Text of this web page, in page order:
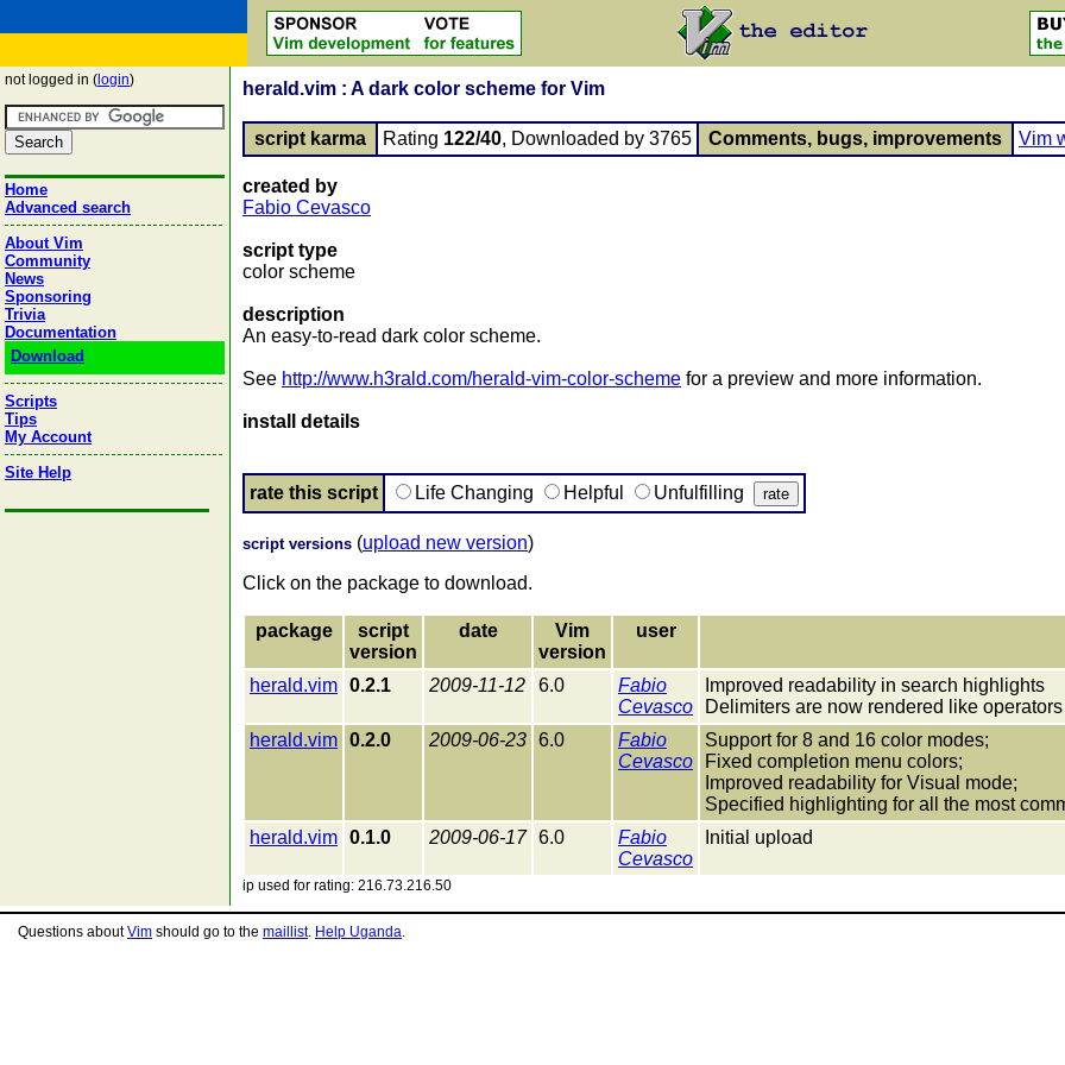
not logged in ( login)
Home
Advanced search
About Vim
Community
News
Sponsoring
Trivia
Documentation
Download
Scripts
Tips
My Account
Site Help
herald.vim : A dark color scheme for Vim
script karma Rating 122/40, Downloaded by 3765 Comments, bugs, improvements Vim
created by
Fabio Cevasco
script type
color scheme
description
An easy-to-read dark color scheme.
See http://www.h3rald.com/herald-vim-color-scheme for a preview and more information.
install details
rate this script Life Changing Helpful Unfulfilling
script versions (upload new version)
Click on the package to download.
package
script
version
date
Vim
version
user
herald.vim 0.2.1 2009-11-12 6.0
Fabio
Cevasco
Improved readability in search highlights
Delimiters are now rendered like operators
herald.vim 0.2.0 2009-06-23 6.0
Fabio
Cevasco
Support for 8 and 16 color modes;
Fixed completion menu colors;
Improved readability for Visual mode;
Specified highlighting for all the most
herald.vim 0.1.0 2009-06-17 6.0
Fabio
Cevasco
Initial upload
ip used for rating: 216.73.216.50
Questions aboutVim should go to the maillist. Help Uganda.